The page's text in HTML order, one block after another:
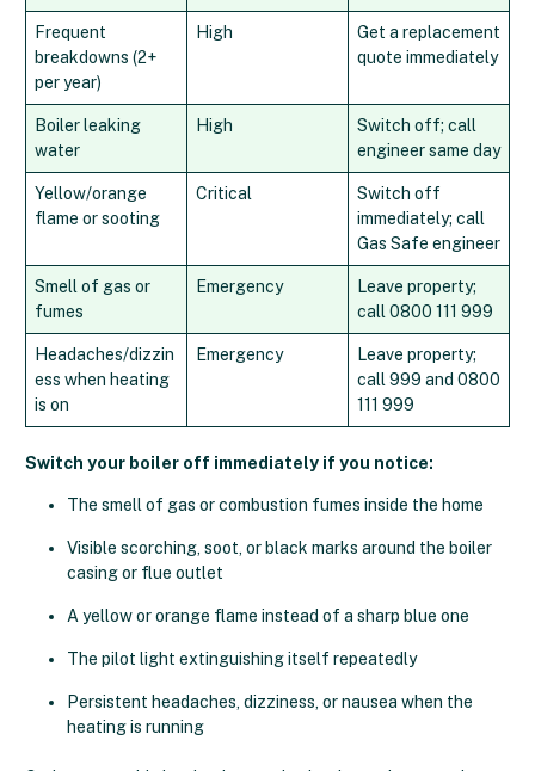
Frequent
breakdowns (2+
per year)
High
Get a replacement
quote immediately
Boiler leaking
water
High
Switch off; call
engineer same day
Yellow/orange
flame or sooting
Critical
Switch off
immediately; call
Gas Safe engineer
Smell of gas or
fumes
Emergency
Leave property;
call 0800 111 999
Headaches/dizzin
ess when heating
is on
Emergency
Leave property;
call 999 and 0800
111 999
Switch your boiler off immediately if you notice:
The smell of gas or combustion fumes inside the home
Visible scorching, soot, or black marks around the boiler
casing or flue outlet
A yellow or orange flame instead of a sharp blue one
The pilot light extinguishing itself repeatedly
Persistent headaches, dizziness, or nausea when the
heating is running